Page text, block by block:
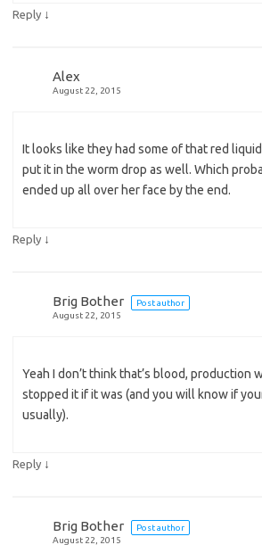
Reply ↓
Alex
August 22, 2015
It looks like they had some of that red
put it in the worm drop as well. Which
ended up all over her face by the end.
Reply ↓
Brig Bother
Post author
August 22, 2015
Yeah I don’t think that’s blood, production
stopped it if it was (and you will know if
usually).
Reply ↓
Brig Bother
Post author
August 22, 2015